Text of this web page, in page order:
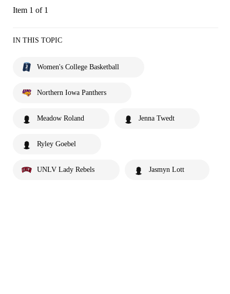
Item 1 of 1
IN THIS TOPIC
Women's College Basketball
Northern Iowa Panthers
Meadow Roland Jenna Twedt
Ryley Goebel
UNLV Lady Rebels Jasmyn Lott